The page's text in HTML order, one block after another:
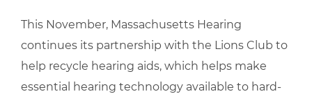
This November, Massachusetts Hearing
continues its partnership with the Lions Club to
help recycle hearing aids, which helps make
essential hearing technology available to hard-